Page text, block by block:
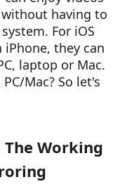
having to
For iOS
iPhone, they can
laptop or Mac.
Mac? So let's
The Working